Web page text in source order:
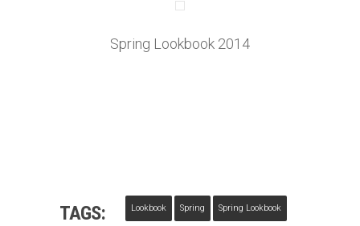
Spring Lookbook 2014
TAGS: Lookbook Spring Spring Lookbook